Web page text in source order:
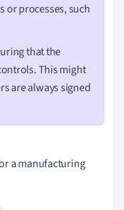
or processes, such
that the
This might
are always signed
a manufacturing